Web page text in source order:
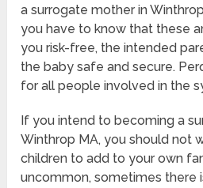
a surrogate mother in
you have to know that these
you risk-free, the intended
the baby safe and secure.
for all people involved in the
If you intend to becoming a
Winthrop MA, you should not
children to add to your own
uncommon, sometimes there